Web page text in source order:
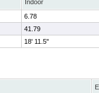
Indoor
6.78
41.79
18' 11.5"